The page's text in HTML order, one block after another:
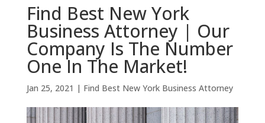
Find Best New York
Business Attorney | Our
Company Is The Number
One In The Market!
Jan 25, 2021 | Find Best New York Business Attorney